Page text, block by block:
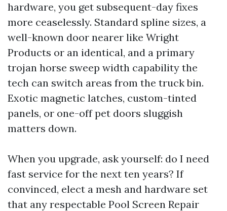
hardware, you get subsequent-day fixes
more ceaselessly. Standard spline sizes, a
well-known door nearer like Wright
Products or an identical, and a primary
trojan horse sweep width capability the
tech can switch areas from the truck bin.
Exotic magnetic latches, custom-tinted
panels, or one-off pet doors sluggish
matters down.
When you upgrade, ask yourself: do I need
fast service for the next ten years? If
convinced, elect a mesh and hardware set
that any respectable Pool Screen Repair